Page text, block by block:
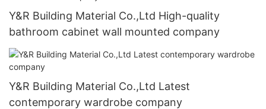
Y&R Building Material Co.,Ltd High-quality
bathroom cabinet wall mounted company
Y&R Building Material Co.,Ltd Latest
contemporary wardrobe company